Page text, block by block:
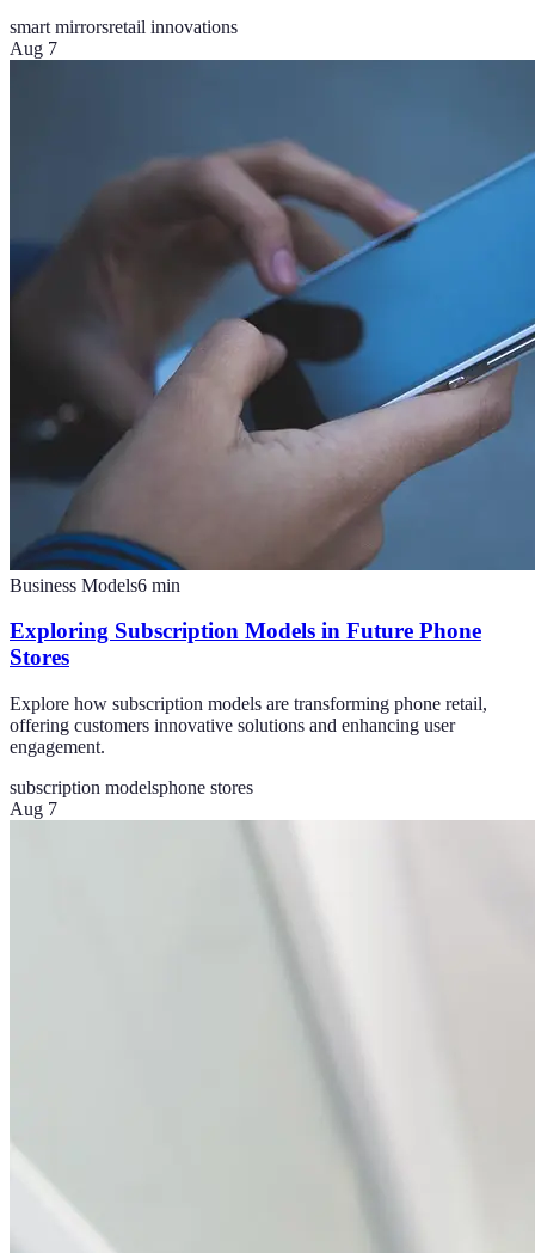
smart mirrorsretail innovations
Aug 7
Business Models6 min
Exploring Subscription Models in Future Phone
Stores
Explore how subscription models are transforming phone retail,
offering customers innovative solutions and enhancing user
engagement.
subscription modelsphone stores
Aug 7